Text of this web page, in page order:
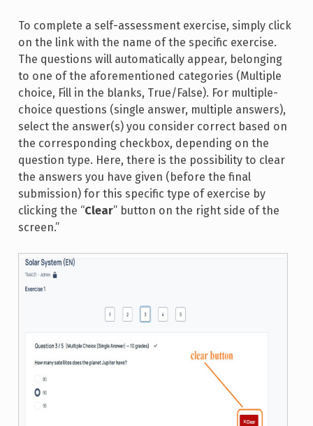
To complete a self-assessment exercise, simply click
on the link with the name of the specific exercise.
The questions will automatically appear, belonging
to one of the aforementioned categories (Multiple
choice, Fill in the blanks, True/False). For multiple-
choice questions (single answer, multiple answers),
select the answer(s) you consider correct based on
the corresponding checkbox, depending on the
question type. Here, there is the possibility to clear
the answers you have given (before the final
submission) for this specific type of exercise by
clicking the “Clear” button on the right side of the
screen.”